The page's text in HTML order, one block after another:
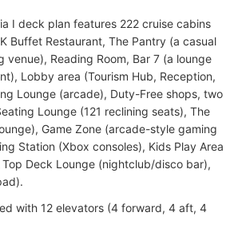
I deck plan features 222 cruise cabins
Buffet Restaurant, The Pantry (a casual
Reading Room, Bar 7 (a lounge
Lobby area (Tourism Hub, Reception,
Lounge (arcade), Duty-Free shops, two
Lounge (121 reclining seats), The
Game Zone (arcade-style gaming
Station (Xbox consoles), Kids Play Area
Deck Lounge (nightclub/disco bar),
with 12 elevators (4 forward, 4 aft, 4